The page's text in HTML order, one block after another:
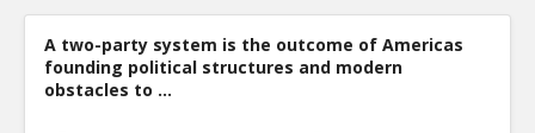
TE
Eric 30-Dec 2020
Democrat counties ballots and Republican counties
A two-party system is the outcome of Americas
founding political structures and modern
obstacles to ...